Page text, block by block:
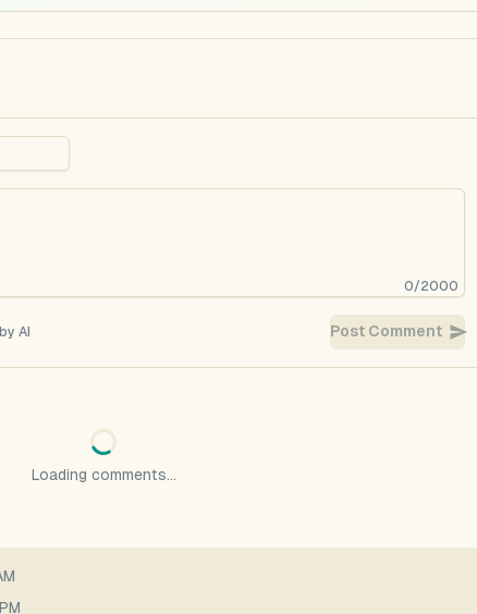
0/2000
AI Post Comment
Loading comments...